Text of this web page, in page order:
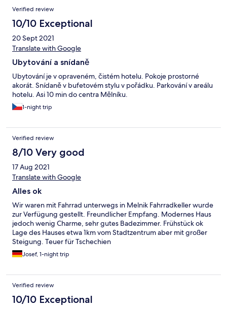
Verified review
10/10 Exceptional
20 Sept 2021
Translate with Google
Ubytování a snídaně
Ubytování je v opraveném, čistém hotelu. Pokoje prostorné
akorát. Snídaně v bufetovém stylu v pořádku. Parkování v areálu
hotelu. Asi 10 min do centra Mělníku.
1-night trip
Verified review
8/10 Very good
17 Aug 2021
Translate with Google
Alles ok
Wir waren mit Fahrrad unterwegs in Melnik Fahrradkeller wurde
zur Verfügung gestellt. Freundlicher Empfang. Modernes Haus
jedoch wenig Charme, sehr gutes Badezimmer. Frühstück ok
Lage des Hauses etwa 1km vom Stadtzentrum aber mit großer
Steigung. Teuer für Tschechien
Josef, 1-night trip
Verified review
10/10 Exceptional